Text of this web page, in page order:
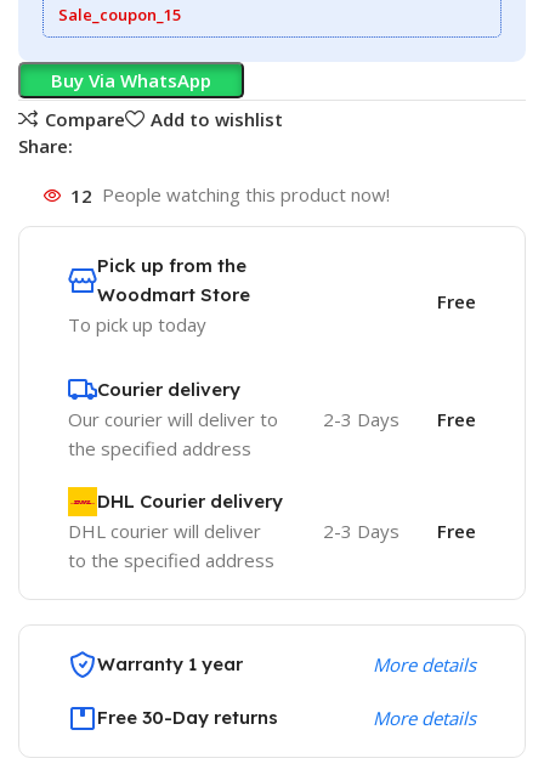
Sale_coupon_15
Buy Via WhatsApp
Compare
Add to wishlist
Share:
12 People watching this product now!
Pick up from the
Woodmart Store
To pick up today
Free
Courier delivery
Our courier will deliver to
the specified address
2-3 Days Free
DHL Courier delivery
DHL courier will deliver
to the specified address
2-3 Days Free
Warranty 1 year More details
Free 30-Day returns More details